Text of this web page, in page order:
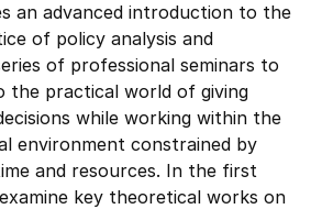
an advanced introduction to the
of policy analysis and
of professional seminars to
the practical world of giving
while working within the
environment constrained by
and resources. In the first
key theoretical works on